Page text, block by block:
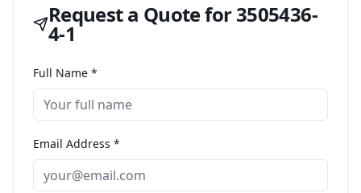
Request a Quote for3505436-
4-1
Full Name *
Email Address *